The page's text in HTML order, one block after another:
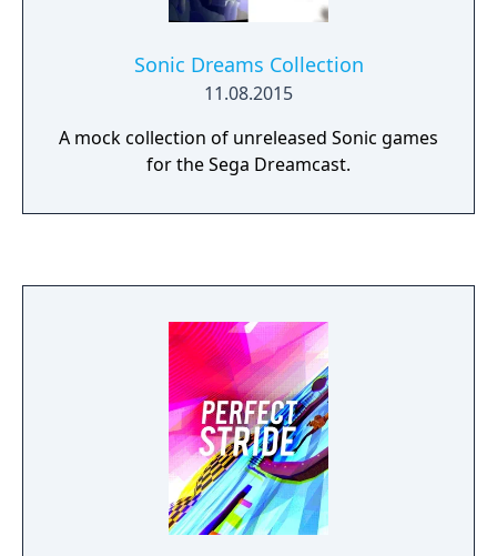
Sonic Dreams Collection
11.08.2015
A mock collection of unreleased Sonic games
for the Sega Dreamcast.